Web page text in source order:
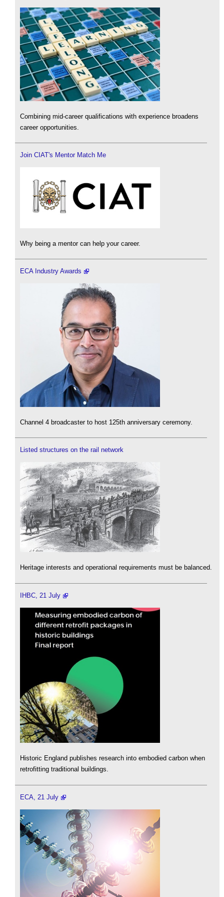
Combining mid-career qualifications with experience broadens
career opportunities.
Join CIAT's Mentor Match Me
Why being a mentor can help your career.
ECA Industry Awards
Channel 4 broadcaster to host 125th anniversary ceremony.
Listed structures on the rail network
Heritage interests and operational requirements must be balanced.
IHBC, 21 July
Historic England publishes research into embodied carbon when
retrofitting traditional buildings.
ECA, 21 July